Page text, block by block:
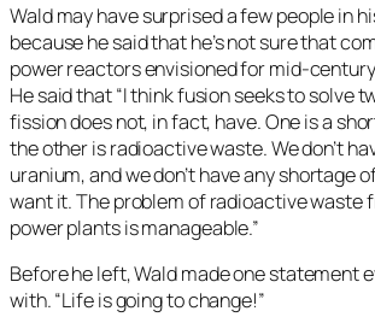
Wald may have surprised a few people in
because he said that he’s not sure that
power reactors envisioned for mid-
He said that “I think fusion seeks to solve
fission does not, in fact, have. One is a
the other is radioactive waste. We don’t
uranium, and we don’t have any shortage
want it. The problem of radioactive waste
power plants is manageable.”
Before he left, Wald made one statement
with. “Life is going to change!”